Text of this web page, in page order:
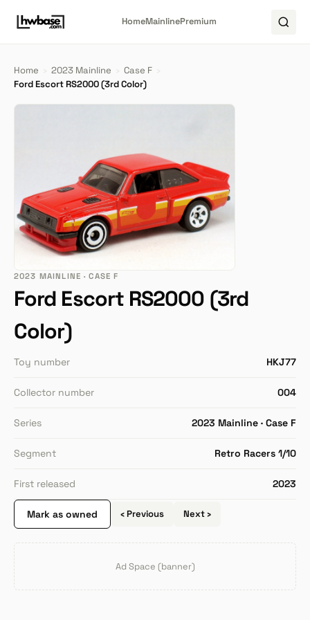
HomeMainlinePremium
Home › 2023 Mainline › Case F ›
Ford Escort RS2000 (3rd Color)
2023 MAINLINE · CASE F
Ford Escort RS2000 (3rd
Color)
Toy number HKJ77
Collector number 004
Series 2023 Mainline · Case F
Segment Retro Racers 1/10
First released 2023
Mark as owned ‹ Previous Next ›
Ad Space (banner)